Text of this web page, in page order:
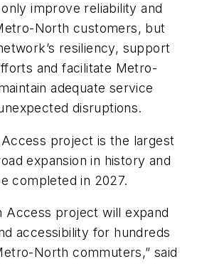
improve reliability and
North customers, but
resiliency, support
and facilitate Metro-
adequate service
disruptions.
project is the largest
expansion in history and
completed in 2027.
Access project will expand
accessibility for hundreds
North commuters,” said